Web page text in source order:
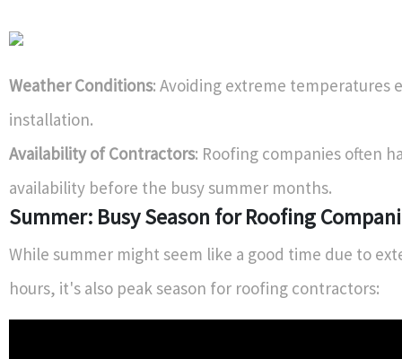
Weather Conditions: Avoiding extreme temperatures
installation.
Availability of Contractors: Roofing companies often
availability before the busy summer months.
Summer: Busy Season for Roofing
While summer might seem like a good time due to
hours, it's also peak season for roofing contractors: